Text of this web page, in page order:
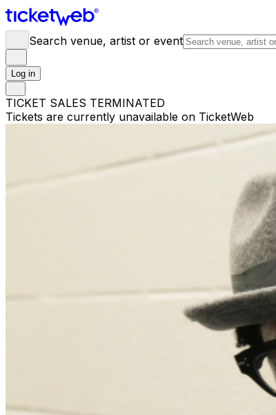
Search venue, artist or event
Log in
TICKET SALES TERMINATED
Tickets are currently unavailable on TicketWeb